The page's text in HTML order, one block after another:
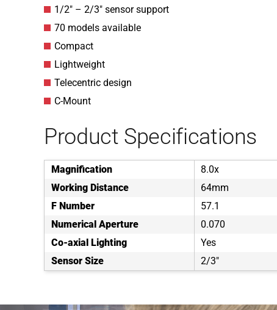
1/2″ – 2/3″ sensor support
70 models available
Compact
Lightweight
Telecentric design
C-Mount
Product Specifications
Magnification
8.0x
Working Distance
64mm
F Number
57.1
Numerical Aperture
0.070
Co-axial Lighting
Yes
Sensor Size
2/3"